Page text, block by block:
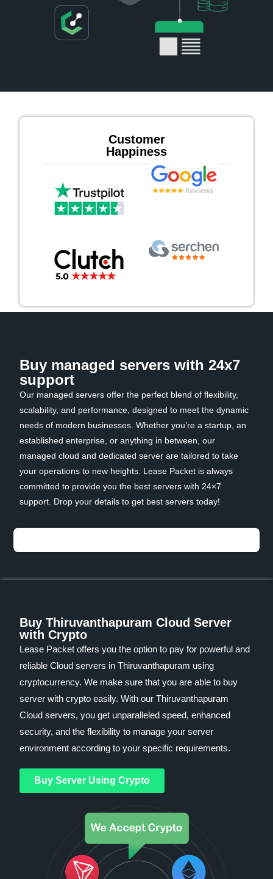
Customer
Happiness
Buy managed servers with 24x7
support
Our managed servers offer the perfect blend of flexibility,
scalability, and performance, designed to meet the dynamic
needs of modern businesses. Whether you’re a startup, an
established enterprise, or anything in between, our
managed cloud and dedicated server are tailored to take
your operations to new heights. Lease Packet is always
committed to provide you the best servers with 24×7
support. Drop your details to get best servers today!
Buy Thiruvanthapuram Cloud Server
with Crypto
Lease Packet offers you the option to pay for powerful and
reliable Cloud servers in Thiruvanthapuram using
cryptocurrency. We make sure that you are able to buy
server with crypto easily. With our Thiruvanthapuram
Cloud servers, you get unparalleled speed, enhanced
security, and the flexibility to manage your server
environment according to your specific requirements.
Buy Server Using Crypto